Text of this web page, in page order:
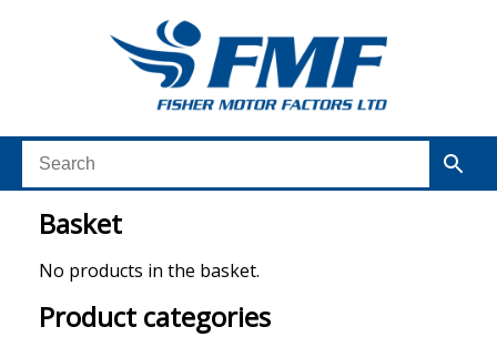
Basket
No products in the basket.
Product categories